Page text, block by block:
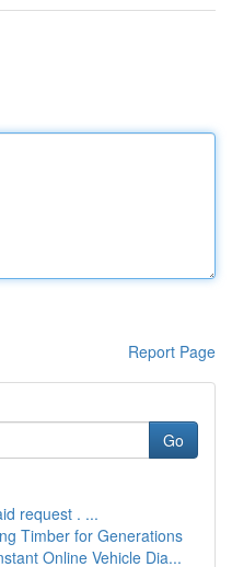
Report Page
Go
request . ...
Timber for Generations
Online Vehicle Dia...